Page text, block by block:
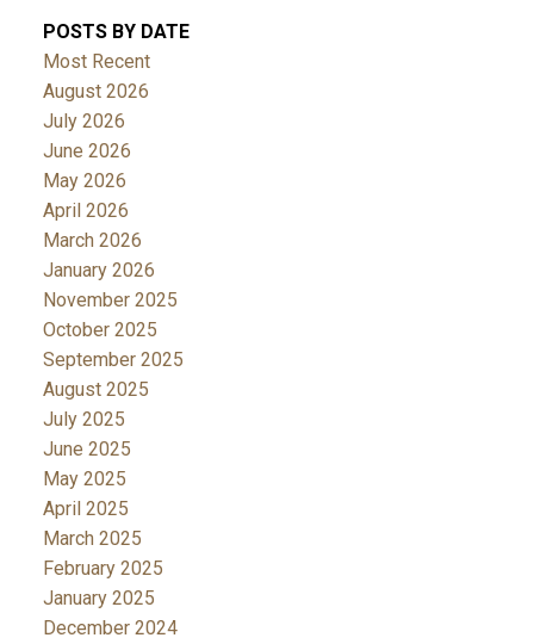
POSTS BY DATE
Most Recent
August 2026
July 2026
June 2026
May 2026
April 2026
March 2026
January 2026
November 2025
October 2025
September 2025
August 2025
July 2025
June 2025
May 2025
April 2025
March 2025
February 2025
January 2025
December 2024